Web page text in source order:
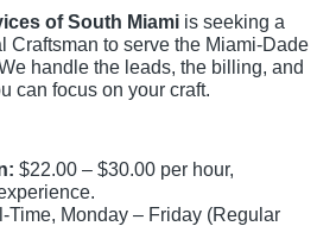
of South Miami is seeking a
Craftsman to serve the Miami-Dade
handle the leads, the billing, and
can focus on your craft.
$22.00 – $30.00 per hour,
Time, Monday – Friday (Regular